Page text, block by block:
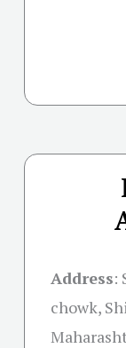
Address:
chowk,